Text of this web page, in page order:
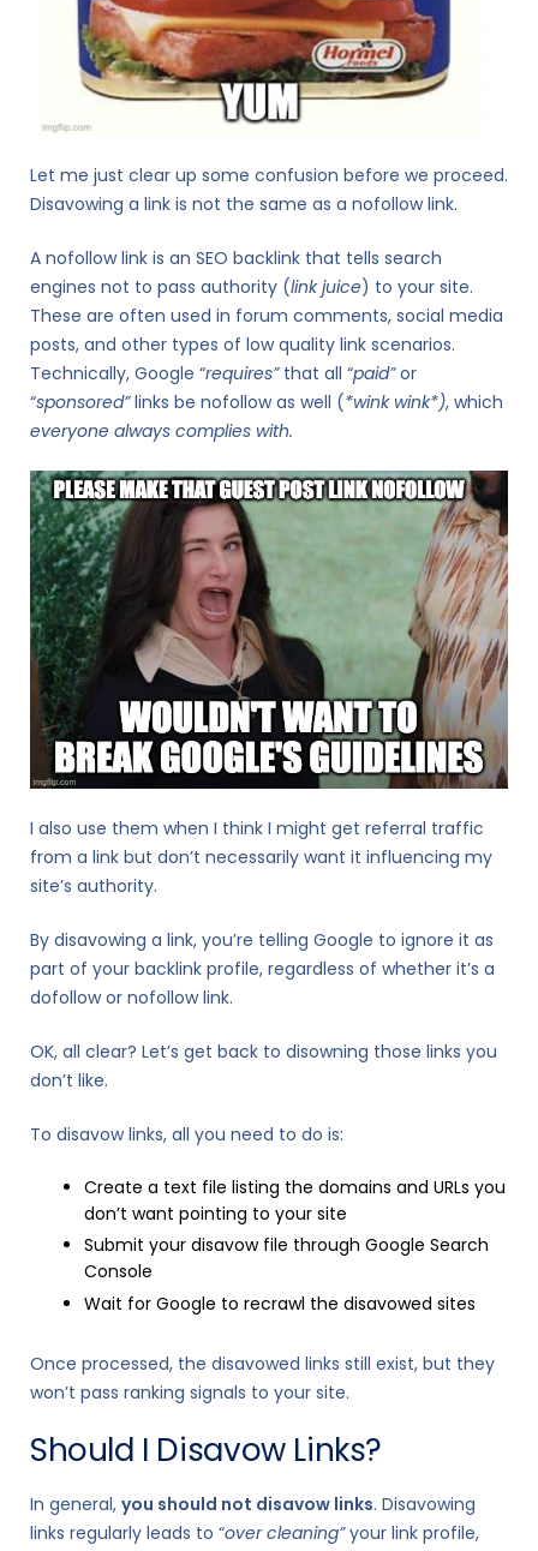
Let me just clear up some confusion before we proceed.
Disavowing a link is not the same as a nofollow link.
A nofollow link is an SEO backlink that tells search
engines not to pass authority (link juice) to your site.
These are often used in forum comments, social media
posts, and other types of low quality link scenarios.
Technically, Google “requires”that all “paid”or
“sponsored”links be nofollow as well (*wink wink*), which
everyone always complies with.
I also use them when I think I might get referral traffic
from a link but don’t necessarily want it influencing my
site’s authority.
By disavowing a link, you’re telling Google to ignore it as
part of your backlink profile, regardless of whether it’s a
dofollow or nofollow link.
OK, all clear? Let’s get back to disowning those links you
don’t like.
To disavow links, all you need to do is:
Create a text file listing the domains and URLs you
don’t want pointing to your site
Submit your disavow file through Google Search
Console
Wait for Google to recrawl the disavowed sites
Once processed, the disavowed links still exist, but they
won’t pass ranking signals to your site.
Should I Disavow Links?
In general, you should not disavow links. Disavowing
links regularly leads to “over cleaning”your link profile,